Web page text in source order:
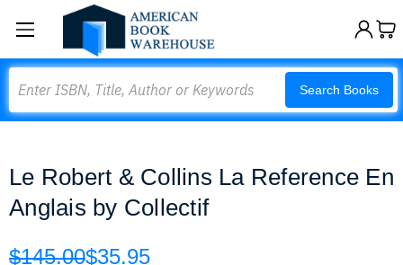
Search Books
Le Robert & Collins La Reference En
Anglais by Collectif
$145.00$35.95